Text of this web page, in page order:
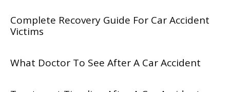
Complete Recovery Guide For Car Accident
Victims
What Doctor To See After A Car Accident